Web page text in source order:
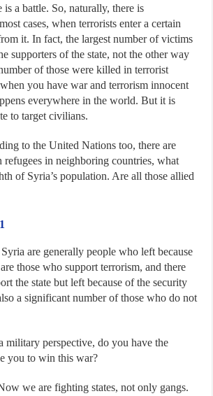
is a battle. So, naturally, there is
cases, when terrorists enter a certain
it. In fact, the largest number of victims
supporters of the state, not the other way
of those were killed in terrorist
you have war and terrorism innocent
everywhere in the world. But it is
to target civilians.
to the United Nations too, there are
in neighboring countries, what
of Syria’s population. Are all those allied
are generally people who left because
those who support terrorism, and there
the state but left because of the security
a significant number of those who do not
military perspective, do you have the
you to win this war?
we are fighting states, not only gangs.